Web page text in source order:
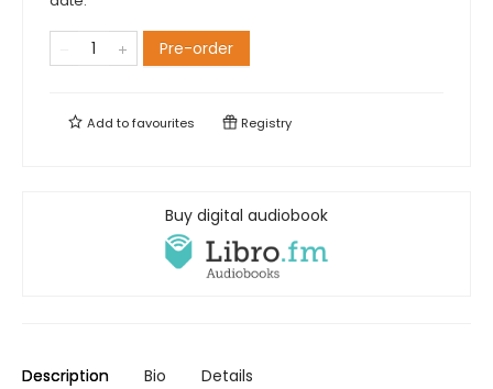
Pre-order
Add tofavourites Registry
Buy digital audiobook
Description Bio Details